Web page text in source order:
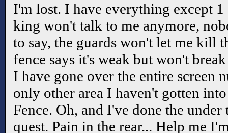
I'm lost. I have everything except 1
king won't talk to me anymore,
to say, the guards won't let me kill
fence says it's weak but won't
I have gone over the entire screen
only other area I haven't gotten
Fence. Oh, and I've done the
quest. Pain in the rear... Help me